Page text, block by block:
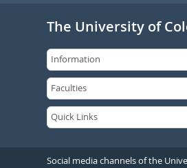
The University of
Social media channels of the